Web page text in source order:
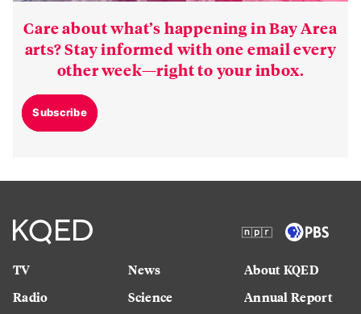
Care about what’s happening in Bay Area
arts? Stay informed with one email every
other week—right to your inbox.
Subscribe
TV
Radio
News
Science
About KQED
Annual Report